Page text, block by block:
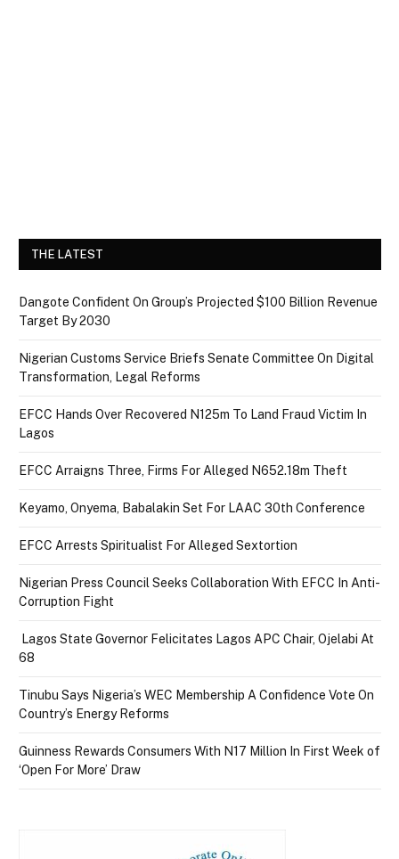
THE LATEST
Dangote Confident On Group’s Projected $100 Billion Revenue
Target By 2030
Nigerian Customs Service Briefs Senate Committee On Digital
Transformation, Legal Reforms
EFCC Hands Over Recovered N125m To Land Fraud Victim In
Lagos
EFCC Arraigns Three, Firms For Alleged N652.18m Theft
Keyamo, Onyema, Babalakin Set For LAAC 30th Conference
EFCC Arrests Spiritualist For Alleged Sextortion
Nigerian Press Council Seeks Collaboration With EFCC In Anti-
Corruption Fight
Lagos State Governor Felicitates Lagos APC Chair, Ojelabi At
68
Tinubu Says Nigeria’s WEC Membership A Confidence Vote On
Country’s Energy Reforms
Guinness Rewards Consumers With N17 Million In First Week of
‘Open For More’ Draw